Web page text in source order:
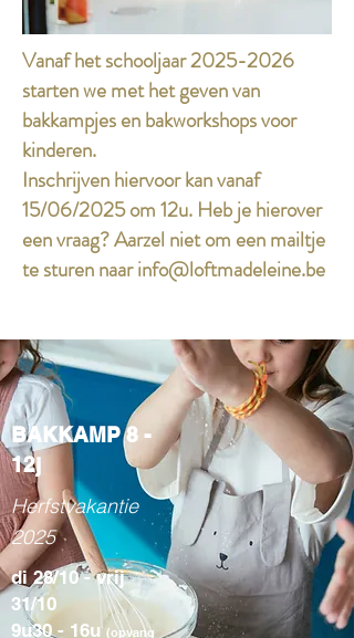
Vanaf het schooljaar2025-2026
starten we met het geven van
bakkampjes en bakworkshops voor
kinderen.
Inschrijven hiervoor kan vanaf
15/06/2025 om 12u. Heb je hierover
een vraag? Aarzel niet om een mailtje
te sturen naarinfo@loftmadeleine.be
BAKKAMP 8 -
12j
Herfstvakantie
2025
di 28/10 - vrij
31/10
9u30 - 16u (opvang